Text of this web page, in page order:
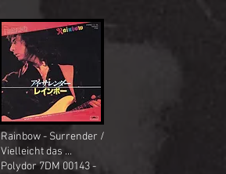
Rainbow - Surrender /
Vielleicht das ...
Polydor 7DM 00143 -